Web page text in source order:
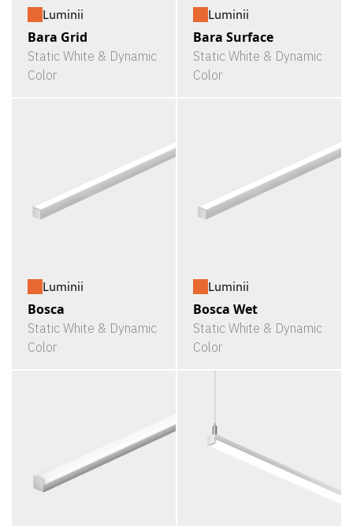
Luminii
Bara Grid
Static White & Dynamic
Color
Luminii
Bara Surface
Static White & Dynamic
Color
Luminii
Bosca
Static White & Dynamic
Color
Luminii
Bosca Wet
Static White & Dynamic
Color